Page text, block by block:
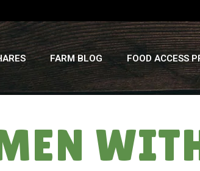
FARM BLOG FOOD ACCESS